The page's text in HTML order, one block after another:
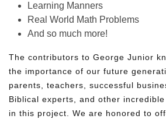
Learning Manners
Real World Math Problems
And so much more!
The contributors to George Junior
the importance of our future
parents, teachers, successful
Biblical experts, and other
in this project. We are honored to